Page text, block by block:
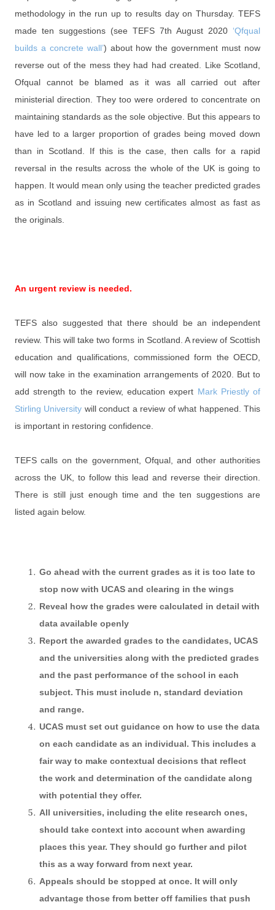
methodology in the run up to results day on Thursday. TEFS
made ten suggestions (see TEFS 7th August 2020 ‘Qfqual
builds a concrete wall’) about how the government must now
reverse out of the mess they had had created. Like Scotland,
Ofqual cannot be blamed as it was all carried out after
ministerial direction. They too were ordered to concentrate on
maintaining standards as the sole objective. But this appears to
have led to a larger proportion of grades being moved down
than in Scotland. If this is the case, then calls for a rapid
reversal in the results across the whole of the UK is going to
happen. It would mean only using the teacher predicted grades
as in Scotland and issuing new certificates almost as fast as
the originals.
An urgent review is needed.
TEFS also suggested that there should be an independent
review. This will take two forms in Scotland. A review of Scottish
education and qualifications, commissioned form the OECD,
will now take in the examination arrangements of 2020. But to
add strength to the review, education expert Mark Priestly of
Stirling University will conduct a review of what happened. This
is important in restoring confidence.
TEFS calls on the government, Ofqual, and other authorities
across the UK, to follow this lead and reverse their direction.
There is still just enough time and the ten suggestions are
listed again below.
Go ahead with the current grades as it is too late to
stop now with UCAS and clearing in the wings
Reveal how the grades were calculated in detail with
data available openly
Report the awarded grades to the candidates, UCAS
and the universities along with the predicted grades
and the past performance of the school in each
subject. This must include n, standard deviation
and range.
UCAS must set out guidance on how to use the data
on each candidate as an individual. This includes a
fair way to make contextual decisions that reflect
the work and determination of the candidate along
with potential they offer.
All universities, including the elite research ones,
should take context into account when awarding
places this year. They should go further and pilot
this as a way forward from next year.
Appeals should be stopped at once. It will only
advantage those from better off families that push